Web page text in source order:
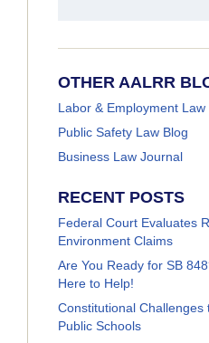
OTHER AALRR
Labor & Employment Law
Public Safety Law Blog
Business Law Journal
RECENT POSTS
Federal Court Evaluates
Environment Claims
Are You Ready for SB
Here to Help!
Constitutional Challenges
Public Schools